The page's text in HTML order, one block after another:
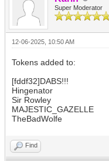
Super Moderator
12-06-2025, 10:50 AM
Tokens added to:
[fddf32]DABS!!!
Hingenator
Sir Rowley
MAJESTIC_GAZELLE
TheBadWolfe
Find